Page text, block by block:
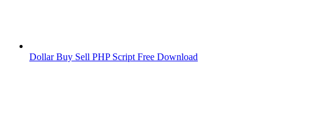
Dollar Buy Sell PHP Script Free Download